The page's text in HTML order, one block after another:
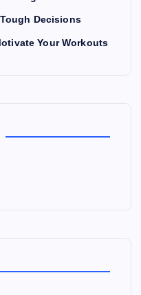
Decisions
Your Workouts